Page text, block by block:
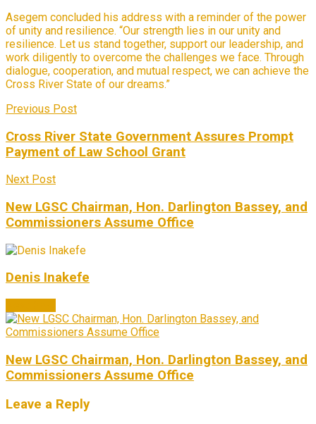
Asegem concluded his address with a reminder of the power
of unity and resilience. “Our strength lies in our unity and
resilience. Let us stand together, support our leadership, and
work diligently to overcome the challenges we face. Through
dialogue, cooperation, and mutual respect, we can achieve the
Cross River State of our dreams.”
Previous Post
Cross River State Government Assures Prompt
Payment of Law School Grant
Next Post
New LGSC Chairman, Hon. Darlington Bassey, and
Commissioners Assume Office
Denis Inakefe
New LGSC Chairman, Hon. Darlington Bassey, and
Commissioners Assume Office
Leave a Reply